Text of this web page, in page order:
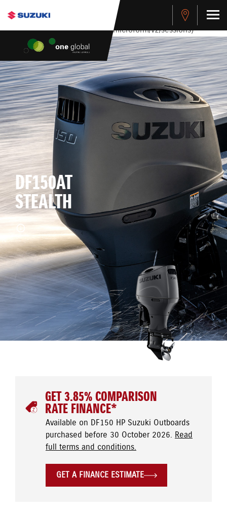
stdClass Object ( [response] => stdClass Object ( [rmsg] =>
Authentication Failed ) ) [401] Error connecting to the API
(https://apitest.cybersource.com/microform/v2/sessions)
DF150AT
STEALTH
GET 3.85% COMPARISON
RATE FINANCE*
Available on DF150 HP Suzuki Outboards
purchased before 30 October 2026. Read
full terms and conditions.
GET A FINANCE ESTIMATE